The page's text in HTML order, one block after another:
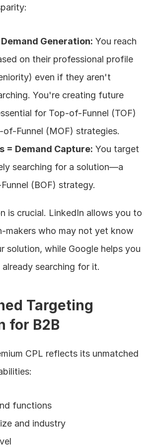
Generation: You reach
on their professional profile
even if they aren't
You're creating future
for Top-of-Funnel (TOF)
of-Funnel (MOF) strategies.
= Demand Capture: You target
searching for a solution—a
(BOF) strategy.
is crucial. LinkedIn allows you to
makers who may not yet know
solution, while Google helps you
searching for it.
Targeting
for B2B
CPL reflects its unmatched
functions
and industry